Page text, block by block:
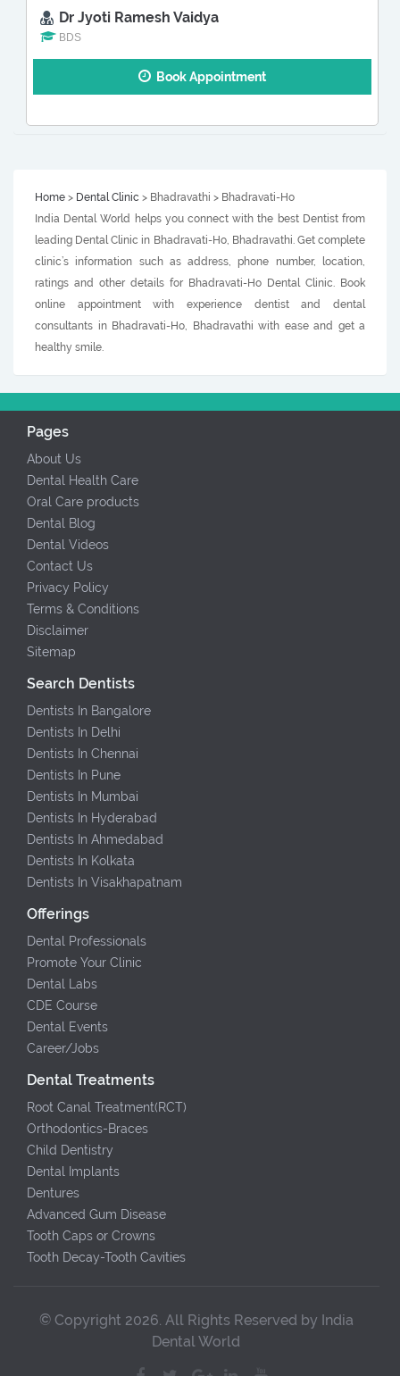
Dr Jyoti Ramesh Vaidya
BDS
Book Appointment
Home > Dental Clinic > Bhadravathi > Bhadravati-Ho
India Dental World helps you connect with the best Dentist from
leading Dental Clinic in Bhadravati-Ho, Bhadravathi. Get complete
clinic’s information such as address, phone number, location,
ratings and other details for Bhadravati-Ho Dental Clinic. Book
online appointment with experience dentist and dental
consultants in Bhadravati-Ho, Bhadravathi with ease and get a
healthy smile.
Pages
About Us
Dental Health Care
Oral Care products
Dental Blog
Dental Videos
Contact Us
Privacy Policy
Terms & Conditions
Disclaimer
Sitemap
Search Dentists
Dentists In Bangalore
Dentists In Delhi
Dentists In Chennai
Dentists In Pune
Dentists In Mumbai
Dentists In Hyderabad
Dentists In Ahmedabad
Dentists In Kolkata
Dentists In Visakhapatnam
Offerings
Dental Professionals
Promote Your Clinic
Dental Labs
CDE Course
Dental Events
Career/Jobs
Dental Treatments
Root Canal Treatment(RCT)
Orthodontics-Braces
Child Dentistry
Dental Implants
Dentures
Advanced Gum Disease
Tooth Caps or Crowns
Tooth Decay-Tooth Cavities
© Copyright 2026. All Rights Reserved by India
Dental World